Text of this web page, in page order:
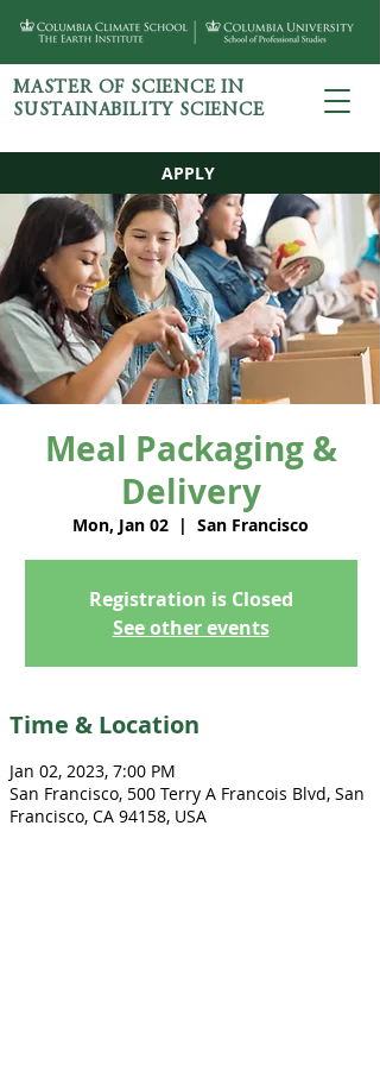
MASTER OF SCIENCE IN
SUSTAINABILITY SCIENCE
APPLY
Meal Packaging &
Delivery
Mon, Jan 02
  |
San Francisco
Registration is Closed
See other events
Time & Location
Jan 02, 2023, 7:00 PM
San Francisco, 500 Terry A Francois Blvd, San
Francisco, CA 94158, USA